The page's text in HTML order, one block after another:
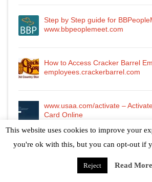
Step by Step guide for
www.bbpeoplemeet.com
How to Access Cracker Barrel
employees.crackerbarrel.com
www.usaa.com/activate –
Card Online
This website uses cookies to improve your
you're ok with this, but you can opt-out if
Reject Read More